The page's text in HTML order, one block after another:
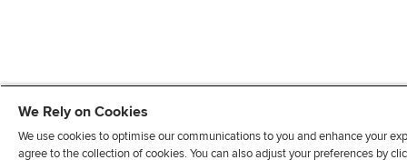
We Rely on Cookies
We use cookies to optimise our communications to you and enhance your
agree to the collection of cookies. You can also adjust your preferences by